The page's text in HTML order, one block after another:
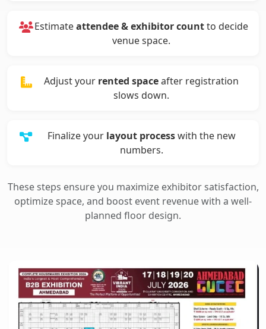
Estimateattendee & exhibitor countto decide
venue space.
Adjust your rented spaceafter registration
slows down.
Finalize your layout processwith the new
numbers.
These steps ensure you maximize exhibitor satisfaction,
optimize space, and boost event revenue with a well-
planned floor design.